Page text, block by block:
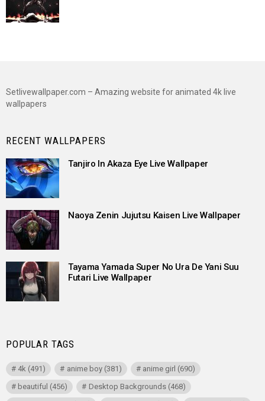
Setlivewallpaper.com – Amazing website for animated 4k live
wallpapers
RECENT WALLPAPERS
Tanjiro In Akaza Eye Live Wallpaper
Naoya Zenin Jujutsu Kaisen Live Wallpaper
Tayama Yamada Super No Ura De Yani Suu
Futari Live Wallpaper
POPULAR TAGS
4k (491) anime boy(381) anime girl (690)
beautiful (456) Desktop Backgrounds(468)